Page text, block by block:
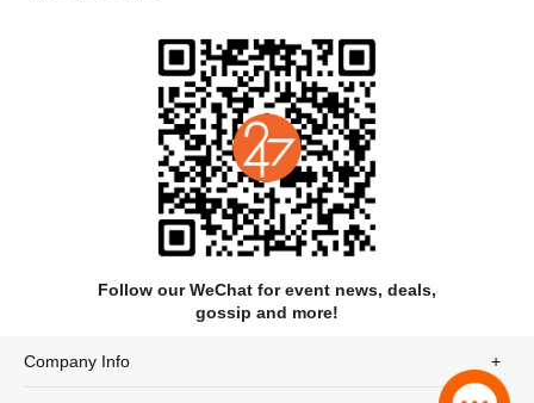
thundering rock music, it’s all alternating resolves and
anticipated breakdowns. And live, it’s near impossible to
dispute talent that palpable. Cloud Nothings are a permanent
staple of what rock music should sound like: gritty, caustic, and
Follow our WeChat for event news, deals,
gossip and more!
Company Info